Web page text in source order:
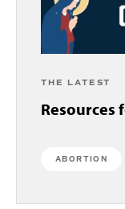
THE LATEST
Resources
ABORTION